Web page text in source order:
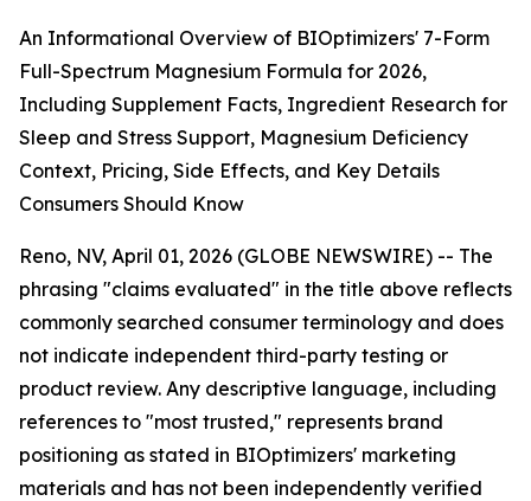
An Informational Overview of BIOptimizers' 7-Form
Full-Spectrum Magnesium Formula for 2026,
Including Supplement Facts, Ingredient Research for
Sleep and Stress Support, Magnesium Deficiency
Context, Pricing, Side Effects, and Key Details
Consumers Should Know
Reno, NV, April 01, 2026 (GLOBE NEWSWIRE) -- The
phrasing "claims evaluated" in the title above reflects
commonly searched consumer terminology and does
not indicate independent third-party testing or
product review. Any descriptive language, including
references to "most trusted," represents brand
positioning as stated in BIOptimizers' marketing
materials and has not been independently verified